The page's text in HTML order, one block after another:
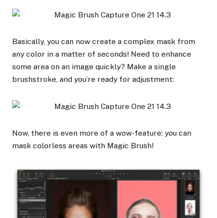
Basically, you can now create a complex mask from
any color in a matter of seconds! Need to enhance
some area on an image quickly? Make a single
brushstroke, and you’re ready for adjustment:
Now, there is even more of a wow-feature: you can
mask colorless areas with Magic Brush!